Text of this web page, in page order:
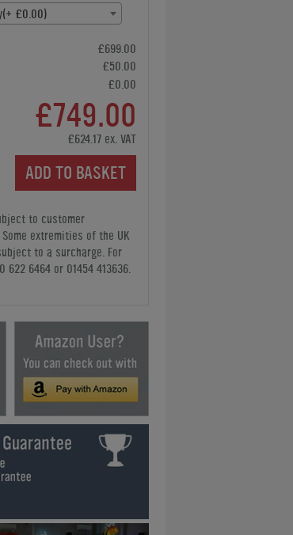
£0.00)
£699.00
£50.00
£0.00
£749.00
£624.17 ex. VAT
ADD TO BASKET
to customer
extremities of the UK
to a surcharge. For
622 6464 or 01454 413636.